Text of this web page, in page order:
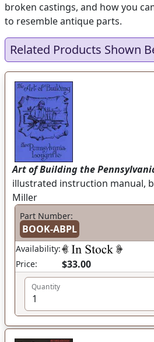
broken castings, and how you
to resemble antique parts.
Related Products Shown
Art of Building the
illustrated instruction manual,
Miller
Part Number:
BOOK-ABPL
Availability:
Price:
$33.00
Quantity